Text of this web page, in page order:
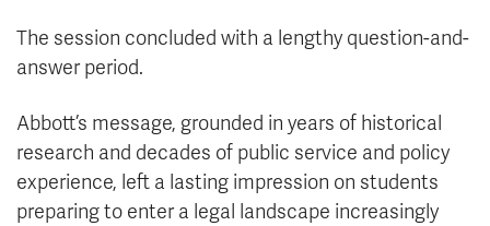
The session concluded with a lengthy question-and-
answer period.
Abbott’s message, grounded in years of historical
research and decades of public service and policy
experience, left a lasting impression on students
preparing to enter a legal landscape increasingly